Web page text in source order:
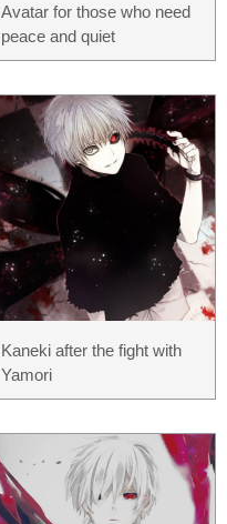
Avatar for those who need
peace and quiet
Kaneki after the fight with
Yamori